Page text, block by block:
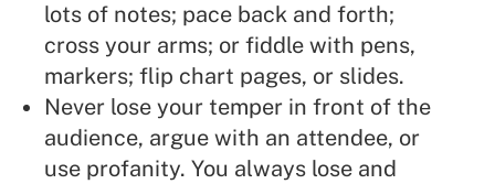
lots of notes; pace back and forth;
cross your arms; or fiddle with pens,
markers; flip chart pages, or slides.
Never lose your temper in front of the
audience, argue with an attendee, or
use profanity. You always lose and